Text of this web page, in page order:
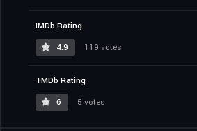
IMDb Rating
4.9
119 votes
TMDb Rating
6
5 votes